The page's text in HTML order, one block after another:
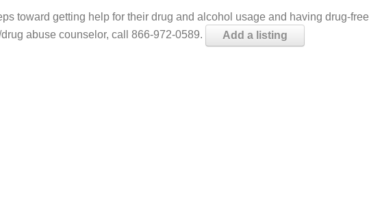
toward getting help for their drug and alcohol usage and having drug-free
abuse counselor, call 866-972-0589.
Add a listing